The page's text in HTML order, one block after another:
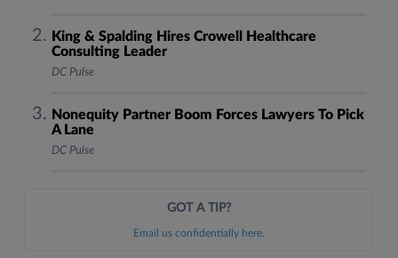
King & Spalding Hires Crowell Healthcare
Consulting Leader
DC Pulse
Nonequity Partner Boom Forces Lawyers To Pick
A Lane
DC Pulse
GOT A TIP?
Email us confidentially here.